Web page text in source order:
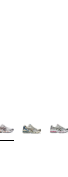
Colors Available